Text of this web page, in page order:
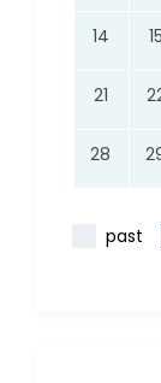
14 15
21
28
past